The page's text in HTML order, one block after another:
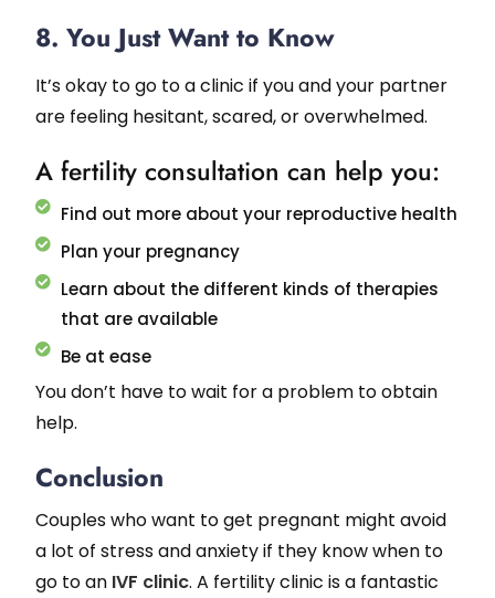
8. You Just Want to Know
It’s okay to go to a clinic if you and your partner
are feeling hesitant, scared, or overwhelmed.
A fertility consultation can help you:
Find out more about your reproductive health
Plan your pregnancy
Learn about the different kinds of therapies
that are available
Be at ease
You don’t have to wait for a problem to obtain
help.
Conclusion
Couples who want to get pregnant might avoid
a lot of stress and anxiety if they know when to
go to an IVF clinic. A fertility clinic is a fantastic